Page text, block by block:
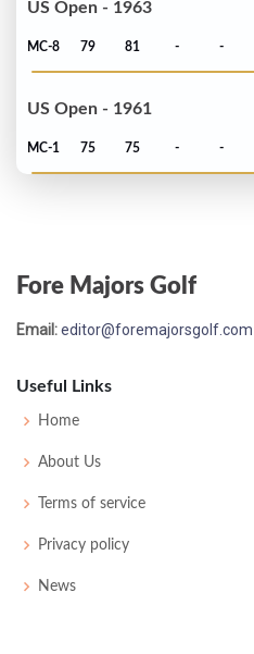
US Open - 1963
MC-8 79 81 - -
US Open - 1961
MC-1 75 75 - -
Fore Majors Golf
Email:editor@foremajorsgolf.com
Useful Links
Home
About Us
Terms of service
Privacy policy
News